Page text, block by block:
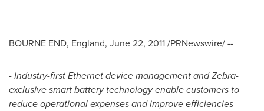
BOURNE END, England, June 22, 2011/PRNewswire/ --
- Industry-first Ethernet device management and Zebra-
exclusive smart battery technology enable customers to
reduce operational expenses and improve efficiencies